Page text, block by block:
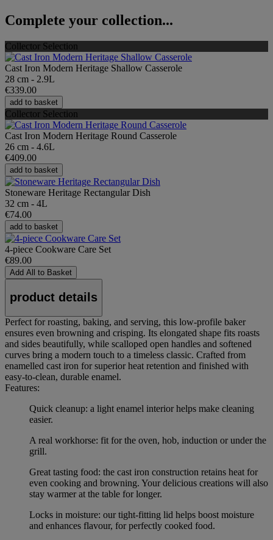
Complete your collection...
Collector Selection
Cast Iron Modern Heritage Shallow Casserole
28 cm - 2.9L
€339.00
add to basket
Collector Selection
Cast Iron Modern Heritage Round Casserole
26 cm - 4.6L
€409.00
add to basket
Stoneware Heritage Rectangular Dish
32 cm - 4L
€74.00
add to basket
4-piece Cookware Care Set
€89.00
Add All to Basket
product details
Perfect for roasting, baking, and serving, this low-profile baker
ensures even browning and crisping. Its elongated shape fits roasts
and sides beautifully, while scalloped open handles and softened
curves bring a modern touch to a timeless classic. Crafted from
enamelled cast iron for superior heat retention and finished with
easy-to-clean, durable enamel.
Features:
Quick cleanup: a light enamel interior helps make cleaning
easier.
A real workhorse: fit for the oven, hob, induction or under the
grill.
Great tasting food: the cast iron construction retains heat for
even cooking and browning. Your delicious creations will also
stay warmer at the table for longer.
Locks in moisture: our tight-fitting lid helps boost moisture
and enhances flavour, for perfectly cooked food.